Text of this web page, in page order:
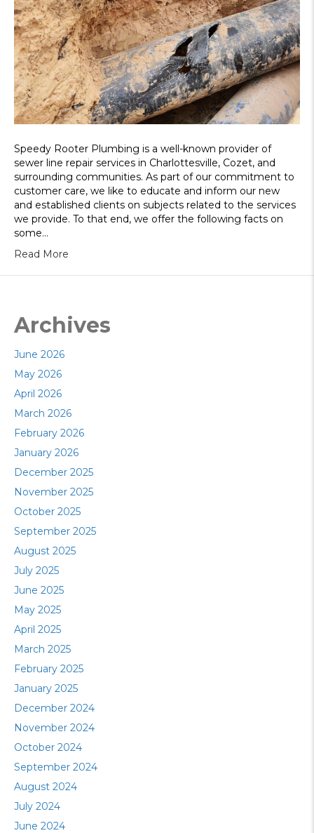
Speedy Rooter Plumbing is a well-known provider of
sewer line repair services in Charlottesville, Cozet, and
surrounding communities. As part of our commitment to
customer care, we like to educate and inform our new
and established clients on subjects related to the services
we provide. To that end, we offer the following facts on
some…
Read More
Archives
June 2026
May 2026
April 2026
March 2026
February 2026
January 2026
December 2025
November 2025
October 2025
September 2025
August 2025
July 2025
June 2025
May 2025
April 2025
March 2025
February 2025
January 2025
December 2024
November 2024
October 2024
September 2024
August 2024
July 2024
June 2024